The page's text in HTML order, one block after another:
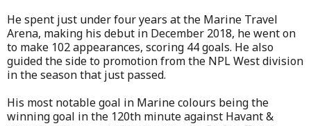
He spent just under four years at the Marine Travel
Arena, making his debut in December 2018, he went on
to make 102 appearances, scoring 44 goals. He also
guided the side to promotion from the NPL West division
in the season that just passed.
His most notable goal in Marine colours being the
winning goal in the 120th minute against Havant &